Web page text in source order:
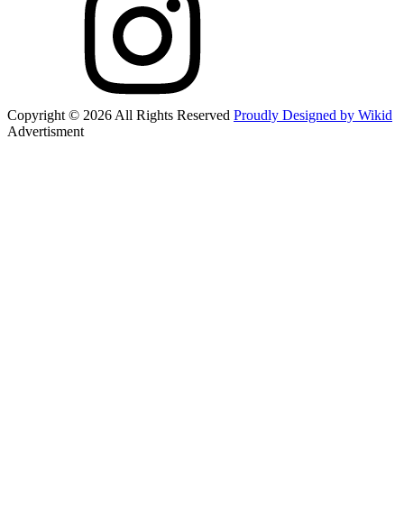
Copyright © 2026 All Rights Reserved Proudly Designed by Wikid
Advertisment